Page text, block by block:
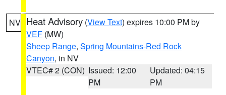
NV Heat Advisory (View Text) expires 10:00 PM by
VEF (MW)
Sheep Range, Spring Mountains-Red Rock
Canyon, in NV
VTEC# 2 (CON) Issued: 12:00
PM
Updated: 04:15
PM